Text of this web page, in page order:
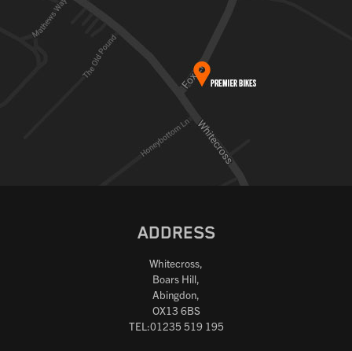
ADDRESS
Whitecross,
Boars Hill,
Abingdon,
OX13 6BS
TEL:01235 519 195